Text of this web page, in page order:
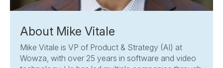
About Mike Vitale
Mike Vitale is VP of Product & Strategy (AI) at
Wowza, with over 25 years in software and video